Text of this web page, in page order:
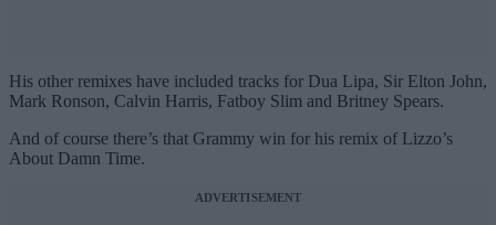
His other remixes have included tracks for Dua Lipa, Sir Elton John,
Mark Ronson, Calvin Harris, Fatboy Slim and Britney Spears.
And of course there’s that Grammy win for his remix of Lizzo’s
About Damn Time.
ADVERTISEMENT